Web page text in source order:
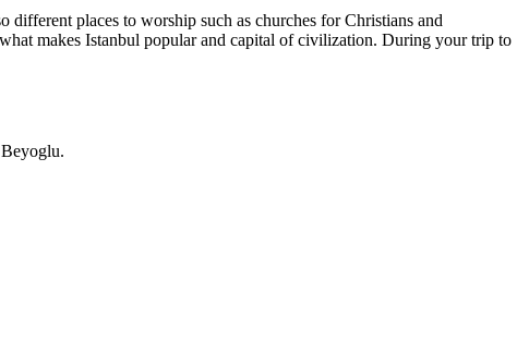
places to worship such as churches for Christians and
makes Istanbul popular and capital of civilization. During your trip to